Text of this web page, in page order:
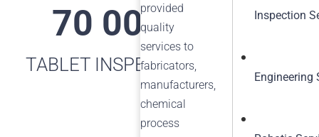
provided
quality
services to
fabricators,
manufacturers,
chemical
process
Inspection
Engineering
70 000+
TABLET INSPECTIONS